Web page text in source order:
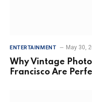
ENTERTAINMENT May 30,
Why Vintage
Francisco Are